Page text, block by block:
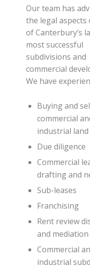
Our team has
the legal aspects
of Canterbury’s
most successful
subdivisions and
commercial
We have
Buying and
commercial
industrial land
Due diligence
Commercial
drafting and
Sub-leases
Franchising
Rent review
and mediation
Commercial
industrial